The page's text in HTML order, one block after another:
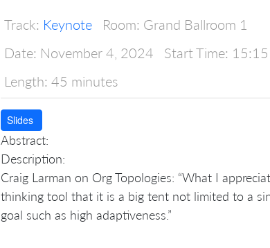
Track: Keynote Room: Grand Ballroom 1
Date: November 4, 2024 Start Time: 15:15
Length: 45 minutes
Slides
Abstract:
Description:
Craig Larman on Org Topologies: “What I
thinking tool that it is a big tent not limited to a
goal such as high adaptiveness.”